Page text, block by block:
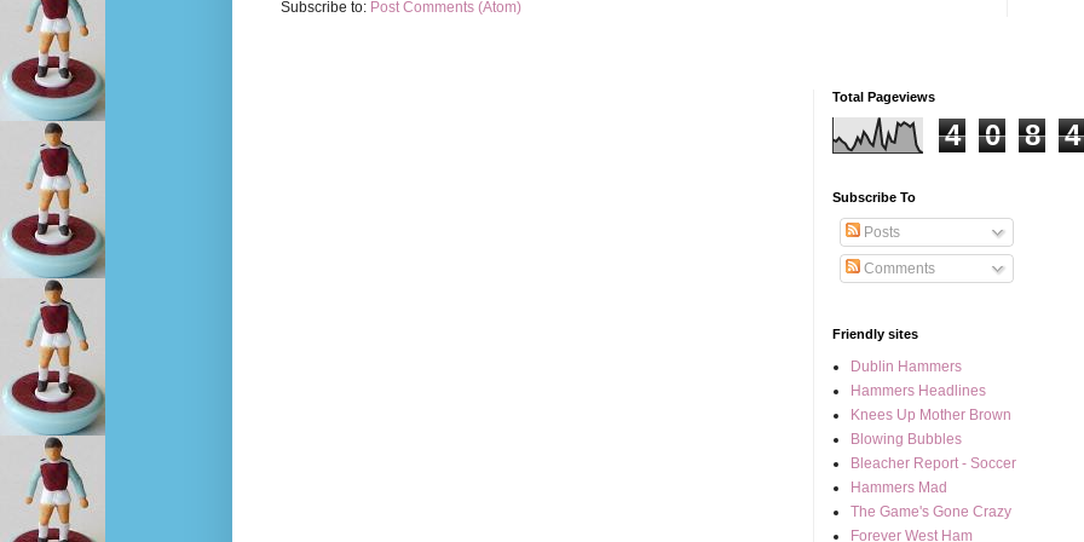
Subscribe to: Post Comments (Atom)
Total Pageviews
4 0 8 4
Subscribe To
Posts
Comments
Friendly sites
Dublin Hammers
Hammers Headlines
Knees Up Mother Brown
Blowing Bubbles
Bleacher Report - Soccer
Hammers Mad
The Game's Gone Crazy
Forever West Ham